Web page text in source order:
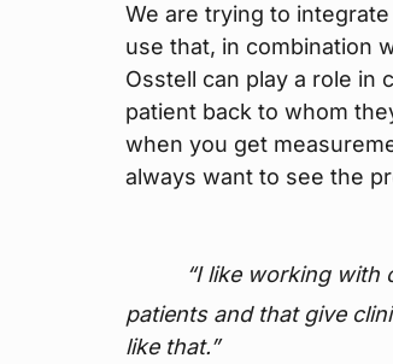
We are trying to
use that, in combination
Osstell can play a role in
patient back to whom
when you get
always want to see the
“I like working with
patients and that give
like that.”